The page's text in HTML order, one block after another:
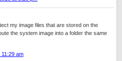
my image files that are stored on the
the system image into a folder the same
am